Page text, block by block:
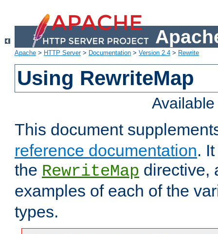
Apache > HTTP Server> Documentation > Version 2.4 > Rewrite
Using RewriteMap
This document
reference documentation.
the RewriteMap directive,
examples of each of the
types.